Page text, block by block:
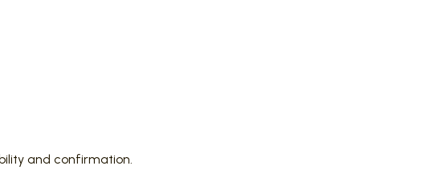
and confirmation.